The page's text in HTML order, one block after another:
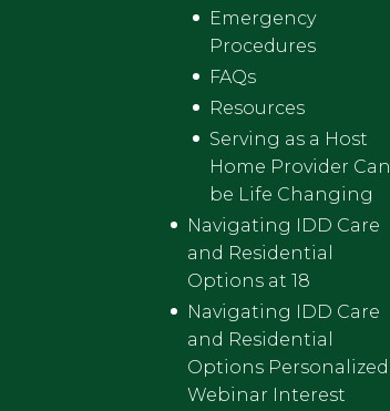
Emergency
Procedures
FAQs
Resources
Serving as a Host
Home Provider Can
be Life Changing
Navigating IDD Care
and Residential
Options at 18
Navigating IDD Care
and Residential
Options Personalized
Webinar Interest